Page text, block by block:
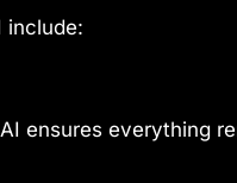
include:
ensures everything